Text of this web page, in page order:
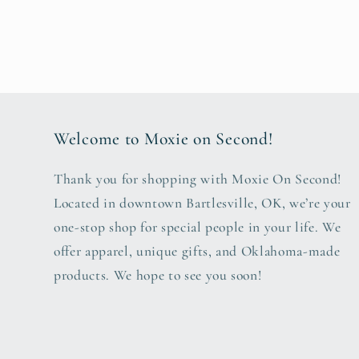
Welcome to Moxie on Second!
Thank you for shopping with Moxie On Second!
Located in downtown Bartlesville, OK, we’re your
one-stop shop for special people in your life. We
offer apparel, unique gifts, and Oklahoma-made
products. We hope to see you soon!